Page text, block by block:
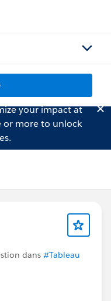
your impact at
more to unlock
dans #Tableau